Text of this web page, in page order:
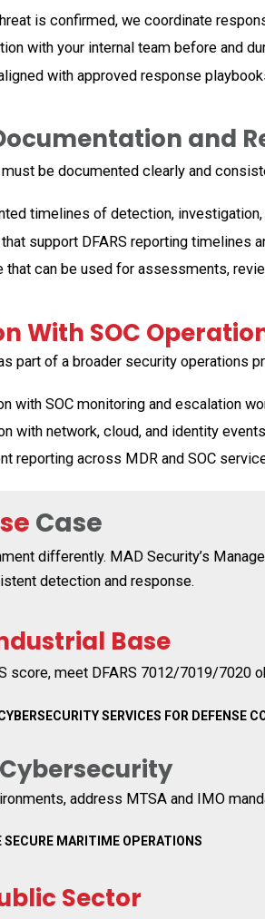
is confirmed, we coordinate
with your internal team before and
with approved response
and
be documented clearly and
timelines of detection,
support DFARS reporting timelines
that can be used for assessments,
With SOC
part of a broader security operations
with SOC monitoring and escalation
with network, cloud, and identity
reporting across MDR and SOC
Case
differently. MAD Security’s
detection and response.
Base
score, meet DFARS 7012/7019/7020
SERVICES FOR DEFENSE
address MTSA and IMO
SECURE MARITIME OPERATIONS
Sector